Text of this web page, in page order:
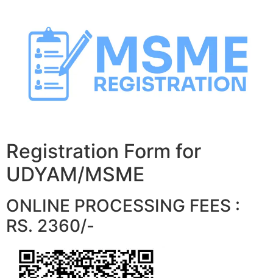
content
Registration Form for
UDYAM/MSME
ONLINE PROCESSING FEES :
RS. 2360/-